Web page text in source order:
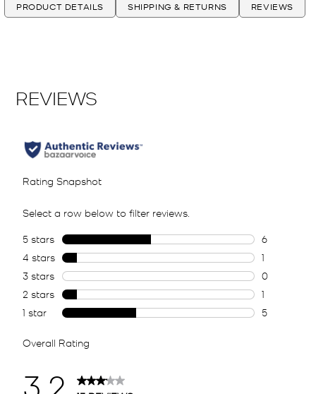
PRODUCT DETAILS SHIPPING & RETURNS REVIEWS